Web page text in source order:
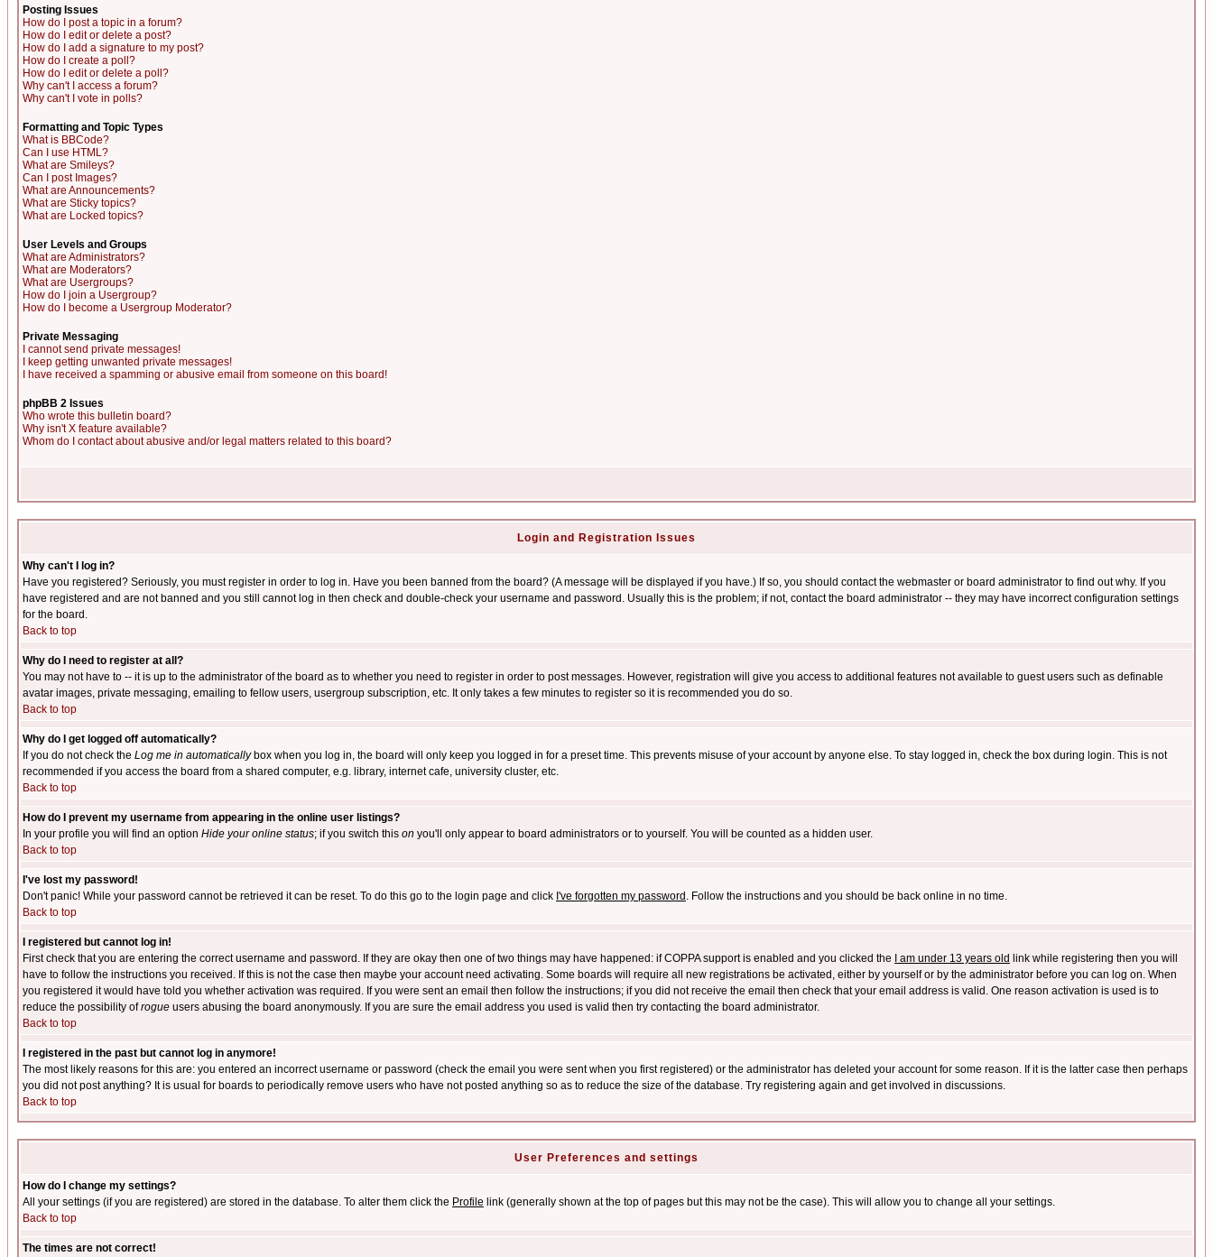
Posting Issues
How do I post a topic in a forum?
How do I edit or delete a post?
How do I add a signature to my post?
How do I create a poll?
How do I edit or delete a poll?
Why can't I access a forum?
Why can't I vote in polls?
Formatting and Topic Types
What is BBCode?
Can I use HTML?
What are Smileys?
Can I post Images?
What are Announcements?
What are Sticky topics?
What are Locked topics?
User Levels and Groups
What are Administrators?
What are Moderators?
What are Usergroups?
How do I join a Usergroup?
How do I become a Usergroup Moderator?
Private Messaging
I cannot send private messages!
I keep getting unwanted private messages!
I have received a spamming or abusive email from someone on this board!
phpBB 2 Issues
Who wrote this bulletin board?
Why isn't X feature available?
Whom do I contact about abusive and/or legal matters related to this board?
Login and Registration Issues
Why can't I log in?
Have you registered? Seriously, you must register in order to log in. Have you been banned from the board? (A message will be displayed if you have.) If so, you should contact the webmaster or board administrator to find out why. If you
have registered and are not banned and you still cannot log in then check and double-check your username and password. Usually this is the problem; if not, contact the board administrator -- they may have incorrect configuration settings
for the board.
Back to top
Why do I need to register at all?
You may not have to -- it is up to the administrator of the board as to whether you need to register in order to post messages. However, registration will give you access to additional features not available to guest users such as definable
avatar images, private messaging, emailing to fellow users, usergroup subscription, etc. It only takes a few minutes to register so it is recommended you do so.
Back to top
Why do I get logged off automatically?
If you do not check the Log me in automaticallybox when you log in, the board will only keep you logged in for a preset time. This prevents misuse of your account by anyone else. To stay logged in, check the box during login. This is not
recommended if you access the board from a shared computer, e.g. library, internet cafe, university cluster, etc.
Back to top
How do I prevent my username from appearing in the online user listings?
In your profile you will find an option Hide your online status; if you switch this on you'll only appear to board administrators or to yourself. You will be counted as a hidden user.
Back to top
I've lost my password!
Don't panic! While your password cannot be retrieved it can be reset. To do this go to the login page and click I've forgotten my password . Follow the instructions and you should be back online in no time.
Back to top
I registered but cannot log in!
First check that you are entering the correct username and password. If they are okay then one of two things may have happened: if COPPA support is enabled and you clicked the
I am under 13 years old link while registering then you will
have to follow the instructions you received. If this is not the case then maybe your account need activating. Some boards will require all new registrations be activated, either by yourself or by the administrator before you can log on. When
you registered it would have told you whether activation was required. If you were sent an email then follow the instructions; if you did not receive the email then check that your email address is valid. One reason activation is used is to
reduce the possibility ofrogue users abusing the board anonymously. If you are sure the email address you used is valid then try contacting the board administrator.
Back to top
I registered in the past but cannot log in anymore!
The most likely reasons for this are: you entered an incorrect username or password (check the email you were sent when you first registered) or the administrator has deleted your account for some reason. If it is the latter case then perhaps
you did not post anything? It is usual for boards to periodically remove users who have not posted anything so as to reduce the size of the database. Try registering again and get involved in discussions.
Back to top
User Preferences and settings
How do I change my settings?
All your settings (if you are registered) are stored in the database. To alter them click the Profile link (generally shown at the top of pages but this may not be the case). This will allow you to change all your settings.
Back to top
The times are not correct!